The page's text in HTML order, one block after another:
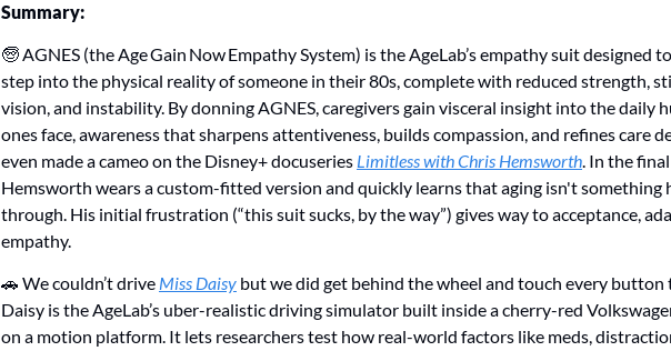
Summary:
🧓 AGNES (the Age Gain Now Empathy System) is the AgeLab’s empathy suit designed
step into the physical reality of someone in their 80s, complete with reduced strength,
vision, and instability. By donning AGNES, caregivers gain visceral insight into the daily
ones face, awareness that sharpens attentiveness, builds compassion, and refines care
even made a cameo on the Disney+ docuseries Limitless with Chris Hemsworth. In the
Hemsworth wears a custom-fitted version and quickly learns that aging isn't something
through. His initial frustration (“this suit sucks, by the way”) gives way to acceptance,
empathy.
🚗 We couldn’t drive Miss Daisy but we did get behind the wheel and touch every button
Daisy is the AgeLab’s uber-realistic driving simulator built inside a cherry-red
on a motion platform. It lets researchers test how real-world factors like meds,